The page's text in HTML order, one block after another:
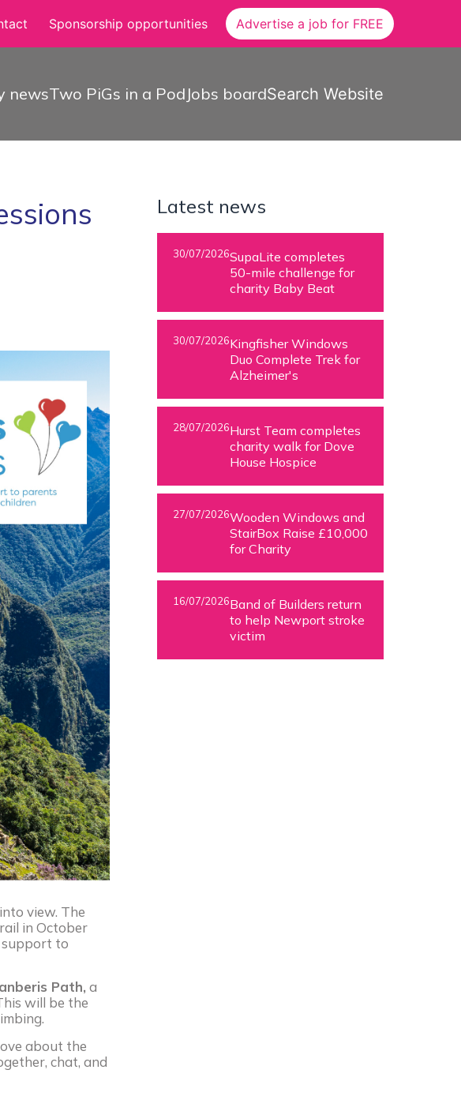
Sponsorship opportunities Advertise a job for FREE
newsTwo PiGs in a Pod Jobs boardSearch Website
view. The
in October
support to
Path, a
will be the
about the
chat, and
Latest news
30/07/2026SupaLite completes
50-mile challenge for
charity Baby Beat
30/07/2026Kingfisher Windows
Duo Complete Trek for
Alzheimer's
28/07/2026Hurst Team completes
charity walk for Dove
House Hospice
27/07/2026Wooden Windows and
StairBox Raise £10,000
for Charity
16/07/2026Band of Builders return
to help Newport stroke
victim